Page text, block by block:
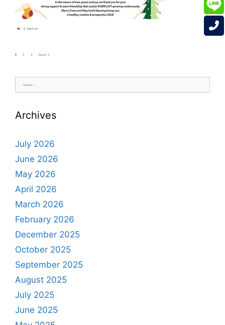
Categories
E Card-en
Page
1 Page
2 Page
3 Next →
Search
for:
Archives
July 2026
June 2026
May 2026
April 2026
March 2026
February 2026
December 2025
October 2025
September 2025
August 2025
July 2025
June 2025